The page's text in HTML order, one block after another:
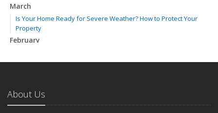
March
Is Your Home Ready for Severe Weather? How to Protect Your
Property
February
January
2024
December
About Us